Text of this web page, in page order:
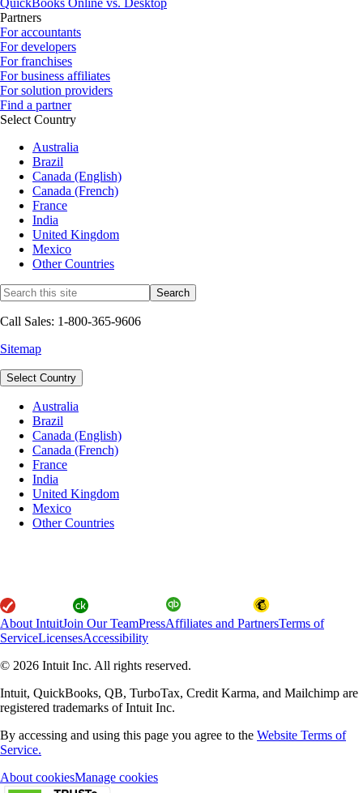
QuickBooks Online vs. Desktop
Partners
For accountants
For developers
For franchises
For business affiliates
For solution providers
Find a partner
Select Country
Australia
Brazil
Canada (English)
Canada (French)
France
India
United Kingdom
Mexico
Other Countries
Call Sales: 1-800-365-9606
Sitemap
Select Country
Australia
Brazil
Canada (English)
Canada (French)
France
India
United Kingdom
Mexico
Other Countries
About IntuitJoin Our TeamPressAffiliates and PartnersTerms of
ServiceLicensesAccessibility
© 2026 Intuit Inc. All rights reserved.
Intuit, QuickBooks, QB, TurboTax, Credit Karma, and Mailchimp are
registered trademarks of Intuit Inc.
By accessing and using this page you agree to the Website Terms of
Service.
About cookiesManage cookies